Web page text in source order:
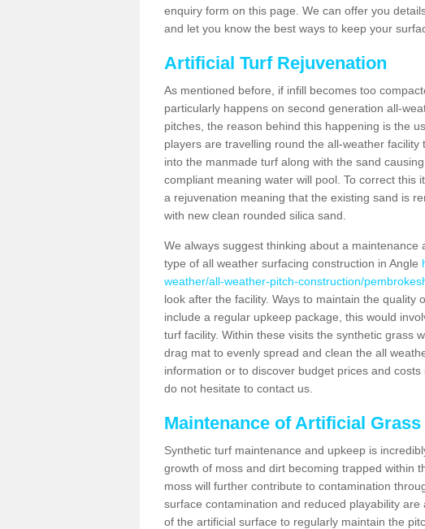
enquiry form on this page. We can offer you
and let you know the best ways to keep your
Artificial Turf Rejuvenation
As mentioned before, if infill becomes too
particularly happens on second generation all-
pitches, the reason behind this happening is the
players are travelling round the all-weather
into the manmade turf along with the sand
compliant meaning water will pool. To correct
a rejuvenation meaning that the existing sand is
with new clean rounded silica sand.
We always suggest thinking about a
type of all weather surfacing construction in Angle
weather/all-weather-pitch-construction/
look after the facility. Ways to maintain the
include a regular upkeep package, this would
turf facility. Within these visits the synthetic grass
drag mat to evenly spread and clean the all
information or to discover budget prices and
do not hesitate to contact us.
Maintenance of Artificial
Synthetic turf maintenance and upkeep is
growth of moss and dirt becoming trapped within
moss will further contribute to contamination
surface contamination and reduced playability
of the artificial surface to regularly maintain the